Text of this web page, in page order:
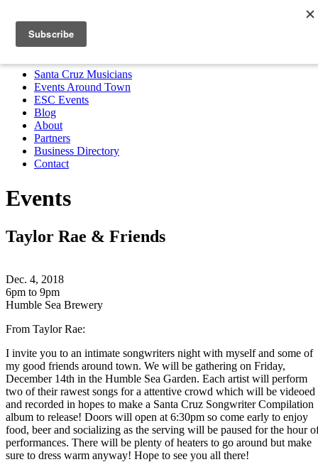
Santa Cruz Musicians
Partners Business Directory
MENU
Santa Cruz Musicians
Events Around Town
ESC Events
Blog
About
Partners
Business Directory
Contact
Events
Taylor Rae & Friends
Dec. 4, 2018
6pm to 9pm
Humble Sea Brewery
From Taylor Rae:
I invite you to an intimate songwriters night with myself and some of
my good friends around town. We will be gathering on Friday,
December 14th in the Humble Sea Garden. Each artist will perform
two of their rawest songs for a attentive crowd which will be videoed
and recorded in hopes to make a Santa Cruz Songwriter Compilation
album to release! Doors will open at 6:30pm so come early to enjoy
food, beer and socializing as the serving will be paused for the hour
performances. There will be plenty of heaters to go around but make
sure to dress warm anyway! Hope to see you all there!